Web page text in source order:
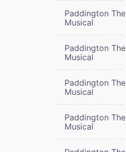
Paddington The
Musical
Paddington The
Musical
Paddington The
Musical
Paddington The
Musical